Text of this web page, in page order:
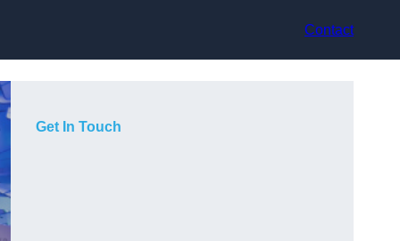
Contact
Get In Touch